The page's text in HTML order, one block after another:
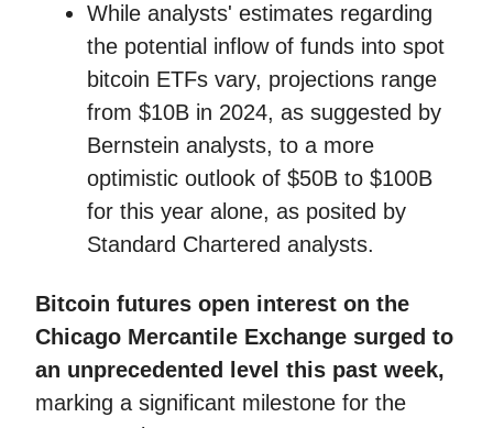
While analysts' estimates regarding
the potential inflow of funds into spot
bitcoin ETFs vary, projections range
from $10B in 2024, as suggested by
Bernstein analysts, to a more
optimistic outlook of $50B to $100B
for this year alone, as posited by
Standard Chartered analysts.
Bitcoin futures open interest on the
Chicago Mercantile Exchange surged to
an unprecedented level this past week,
marking a significant milestone for the